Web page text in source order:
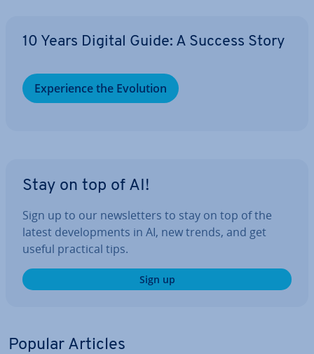
10 Years Digital Guide: A Success Story
Ex­per­i­ence the Evolution
Stay on top of AI!
Sign up to our news­let­ters to stay on top of the
latest de­vel­op­ments in AI, new trends, and get
useful practical tips.
Sign up
Popular Articles